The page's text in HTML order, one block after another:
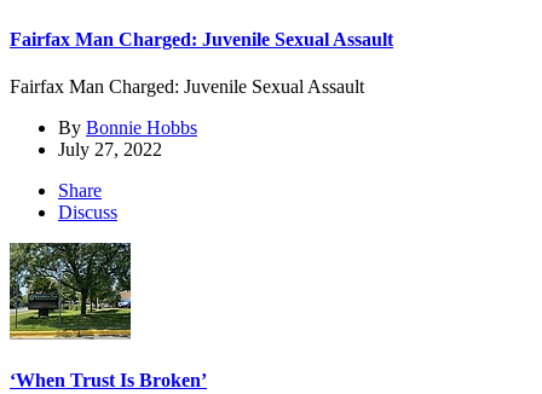
Fairfax Man Charged: Juvenile Sexual Assault
Fairfax Man Charged: Juvenile Sexual Assault
By Bonnie Hobbs
July 27, 2022
Share
Discuss
‘When Trust Is Broken’